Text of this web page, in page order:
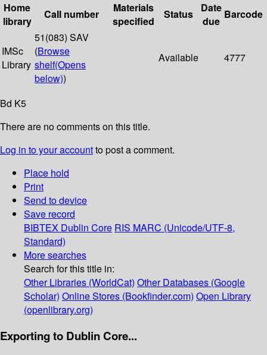
Home
library
Call number
Materials
specified
Status
Date
due
Barcode
IMSc
Library
51(083) SAV
(Browse
shelf(Opens
below))
Available 4777
Bd K5
There are no comments on this title.
Log in to your accountto post a comment.
Place hold
Print
Send to device
Save record
BIBTEX Dublin Core RIS MARC (Unicode/UTF-8,
Standard)
More searches
Search for this title in:
Other Libraries (WorldCat) Other Databases (Google
Scholar) Online Stores (Bookfinder.com) Open Library
(openlibrary.org)
Exporting to Dublin Core...